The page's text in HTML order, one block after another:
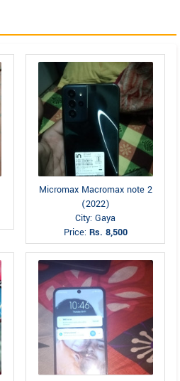
Micromax Macromax note 2
(2022)
City: Gaya
Price: Rs. 8,500